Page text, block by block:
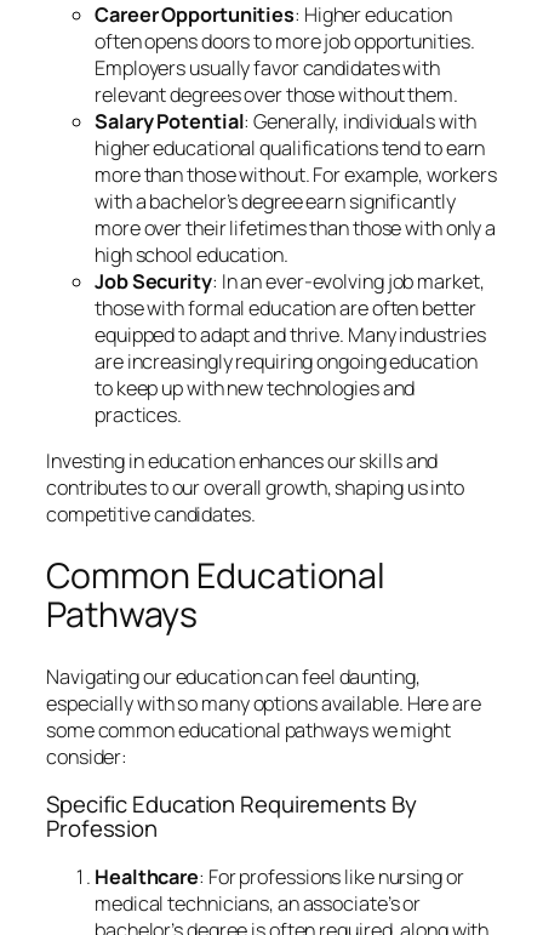
Career Opportunities: Higher education
often opens doors to more job opportunities.
Employers usually favor candidates with
relevant degrees over those without them.
Salary Potential: Generally, individuals with
higher educational qualifications tend to earn
more than those without. For example, workers
with a bachelor’s degree earn significantly
more over their lifetimes than those with only a
high school education.
Job Security: In an ever-evolving job market,
those with formal education are often better
equipped to adapt and thrive. Many industries
are increasingly requiring ongoing education
to keep up with new technologies and
practices.
Investing in education enhances our skills and
contributes to our overall growth, shaping us into
competitive candidates.
Common Educational
Pathways
Navigating our education can feel daunting,
especially with so many options available. Here are
some common educational pathways we might
consider:
Specific Education Requirements By
Profession
Healthcare: For professions like nursing or
medical technicians, an associate’s or